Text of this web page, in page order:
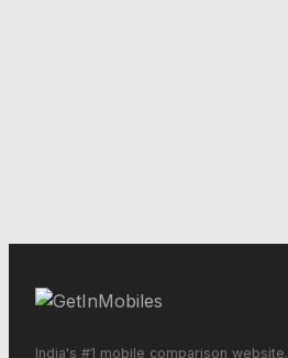
India's #1 mobile comparison website.